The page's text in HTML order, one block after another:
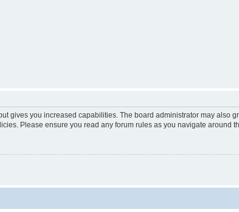
gives you increased capabilities. The board administrator may also
Please ensure you read any forum rules as you navigate around